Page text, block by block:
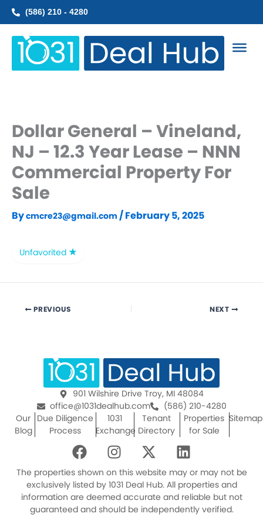
Skip
(586) 210 - 4280
Dollar General – Vineland,
NJ – 12.3 Year Lease – NNN
Commercial Property For
Sale
Bycmcre23@gmail.com /February 5, 2025
Unfavorited
PREVIOUS NEXT
901 Wilshire Drive Troy, MI 48084
office@1031dealhub.com
(586) 210-4280
Our
Blog
Due Diligence
Process
1031
Exchange
Tenant
Directory
Properties
for Sale
Sitemap
F
a
c
e
b
o
I
n
s
t
a
g
X
-
t
w
i
t
L
i
n
k
e
d
The properties shown on this website may or may not be
exclusively listed by 1031 Deal Hub. All properties and
information are deemed accurate and reliable but not
guaranteed and should be independently verified.